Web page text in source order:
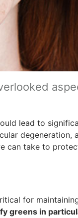
lead to
degeneration,
can take to
for
greens in